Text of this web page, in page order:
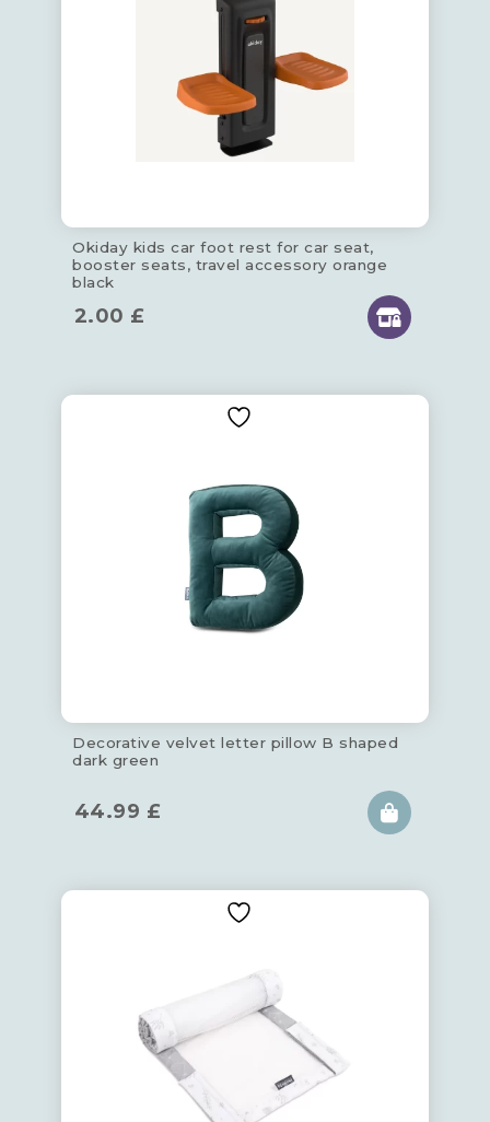
Okiday kids car foot rest for car seat,
booster seats, travel accessory orange
black
2.00 £
Decorative velvet letter pillow B shaped
dark green
44.99 £